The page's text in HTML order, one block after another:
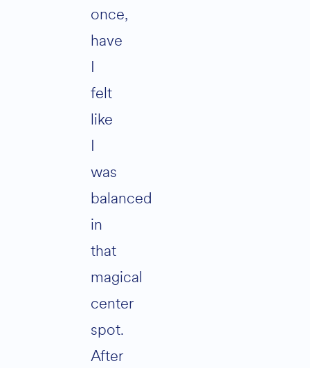
once,
have
I
felt
like
I
was
balanced
in
that
magical
center
spot.
After